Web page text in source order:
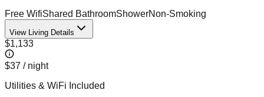
Free WifiShared BathroomShowerNon-Smoking
View Living Details
$1,133
$37 / night
Utilities & WiFi Included